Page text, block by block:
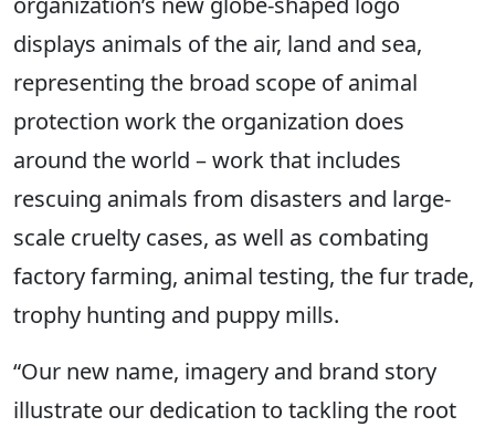
displays animals of the air, land and sea,
representing the broad scope of animal
protection work the organization does
around the world – work that includes
rescuing animals from disasters and large-
scale cruelty cases, as well as combating
factory farming, animal testing, the fur trade,
trophy hunting and puppy mills.
“Our new name, imagery and brand story
illustrate our dedication to tackling the root